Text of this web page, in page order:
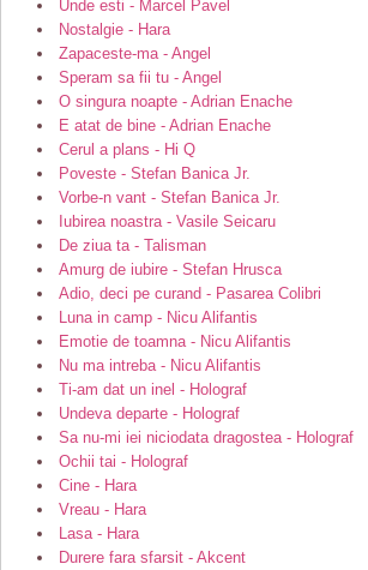
Unde esti - Marcel Pavel
Nostalgie - Hara
Zapaceste-ma - Angel
Speram sa fii tu - Angel
O singura noapte - Adrian Enache
E atat de bine - Adrian Enache
Cerul a plans - Hi Q
Poveste - Stefan Banica Jr.
Vorbe-n vant - Stefan Banica Jr.
Iubirea noastra - Vasile Seicaru
De ziua ta - Talisman
Amurg de iubire - Stefan Hrusca
Adio, deci pe curand - Pasarea Colibri
Luna in camp - Nicu Alifantis
Emotie de toamna - Nicu Alifantis
Nu ma intreba - Nicu Alifantis
Ti-am dat un inel - Holograf
Undeva departe - Holograf
Sa nu-mi iei niciodata dragostea - Holograf
Ochii tai - Holograf
Cine - Hara
Vreau - Hara
Lasa - Hara
Durere fara sfarsit - Akcent